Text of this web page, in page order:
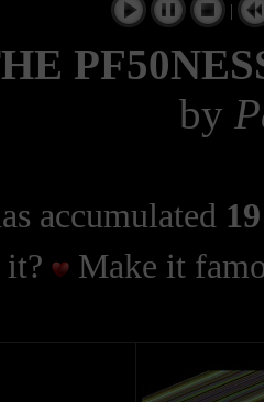
|
by
accumulated
Make it